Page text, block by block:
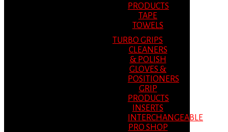
PRODUCTS
TAPE
TOWELS
TURBO GRIPS
CLEANERS
& POLISH
GLOVES &
POSITIONERS
GRIP
PRODUCTS
INSERTS
INTERCHANGEABLE
PRO SHOP